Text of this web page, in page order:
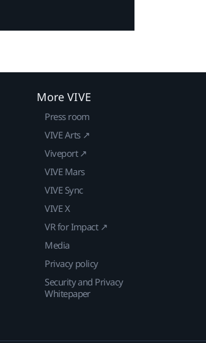
More VIVE
Press room
VIVE Arts ↗
Viveport ↗
VIVE Mars
VIVE Sync
VIVE X
VR for Impact ↗
Media
Privacy policy
Security and Privacy
Whitepaper